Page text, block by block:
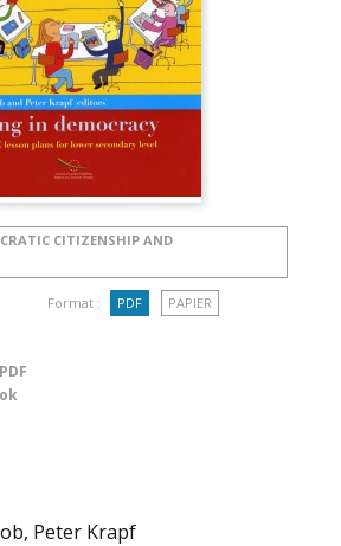
CITIZENSHIP AND
Format : PDF PAPIER
Peter Krapf